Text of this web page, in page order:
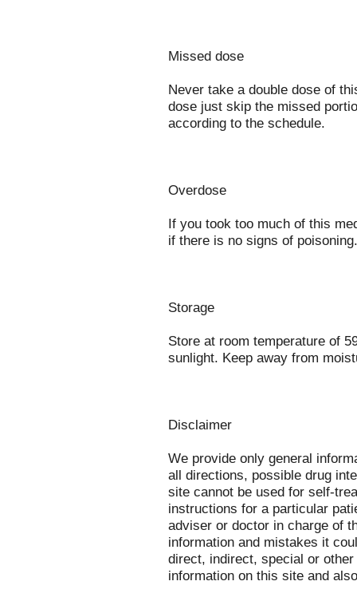
Missed dose
Never take a double dose of
dose just skip the missed
according to the schedule.
Overdose
If you took too much of this
if there is no signs of poisoning.
Storage
Store at room temperature of
sunlight. Keep away from
Disclaimer
We provide only general
all directions, possible drug
site cannot be used for self-
instructions for a particular
adviser or doctor in charge of
information and mistakes it
direct, indirect, special or
information on this site and